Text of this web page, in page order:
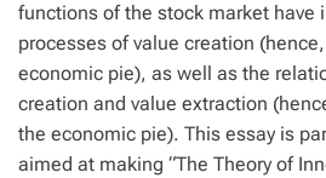
functions of the stock market have
processes of value creation
economic pie), as well as the
creation and value extraction
the economic pie). This essay is
aimed at making “The Theory of